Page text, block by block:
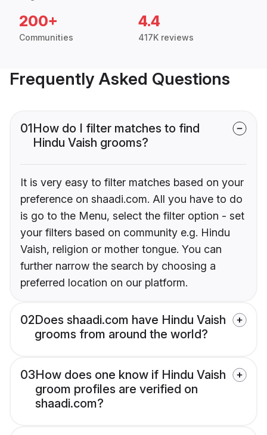
200+
Communities
4.4
417K reviews
Frequently Asked Questions
01How do I filter matches to find
Hindu Vaish grooms?
It is very easy to filter matches based on your
preference on shaadi.com. All you have to do
is go to the Menu, select the filter option - set
your filters based on community e.g. Hindu
Vaish, religion or mother tongue. You can
further narrow the search by choosing a
preferred location on our platform.
02Does shaadi.com have Hindu Vaish
grooms from around the world?
03How does one know if Hindu Vaish
groom profiles are verified on
shaadi.com?